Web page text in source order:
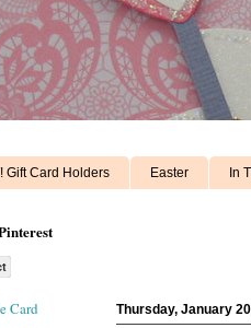
Gift Card Holders Easter In
Thursday, January
Card